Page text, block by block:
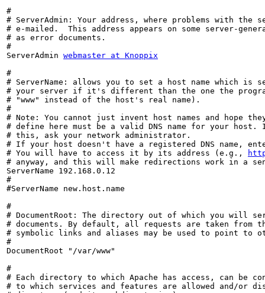
#
# ServerAdmin: Your address, where problems with the
# e-mailed.  This address appears on some server-
# as error documents.
#
ServerAdmin webmaster at Knoppix
#
# ServerName: allows you to set a host name which
# your server if it's different than the one the
# "www" instead of the host's real name).
#
# Note: You cannot just invent host names and hope
# define here must be a valid DNS name for your host.
# this, ask your network administrator.
# If your host doesn't have a registered DNS name,
# You will have to access it by its address (e.g.,